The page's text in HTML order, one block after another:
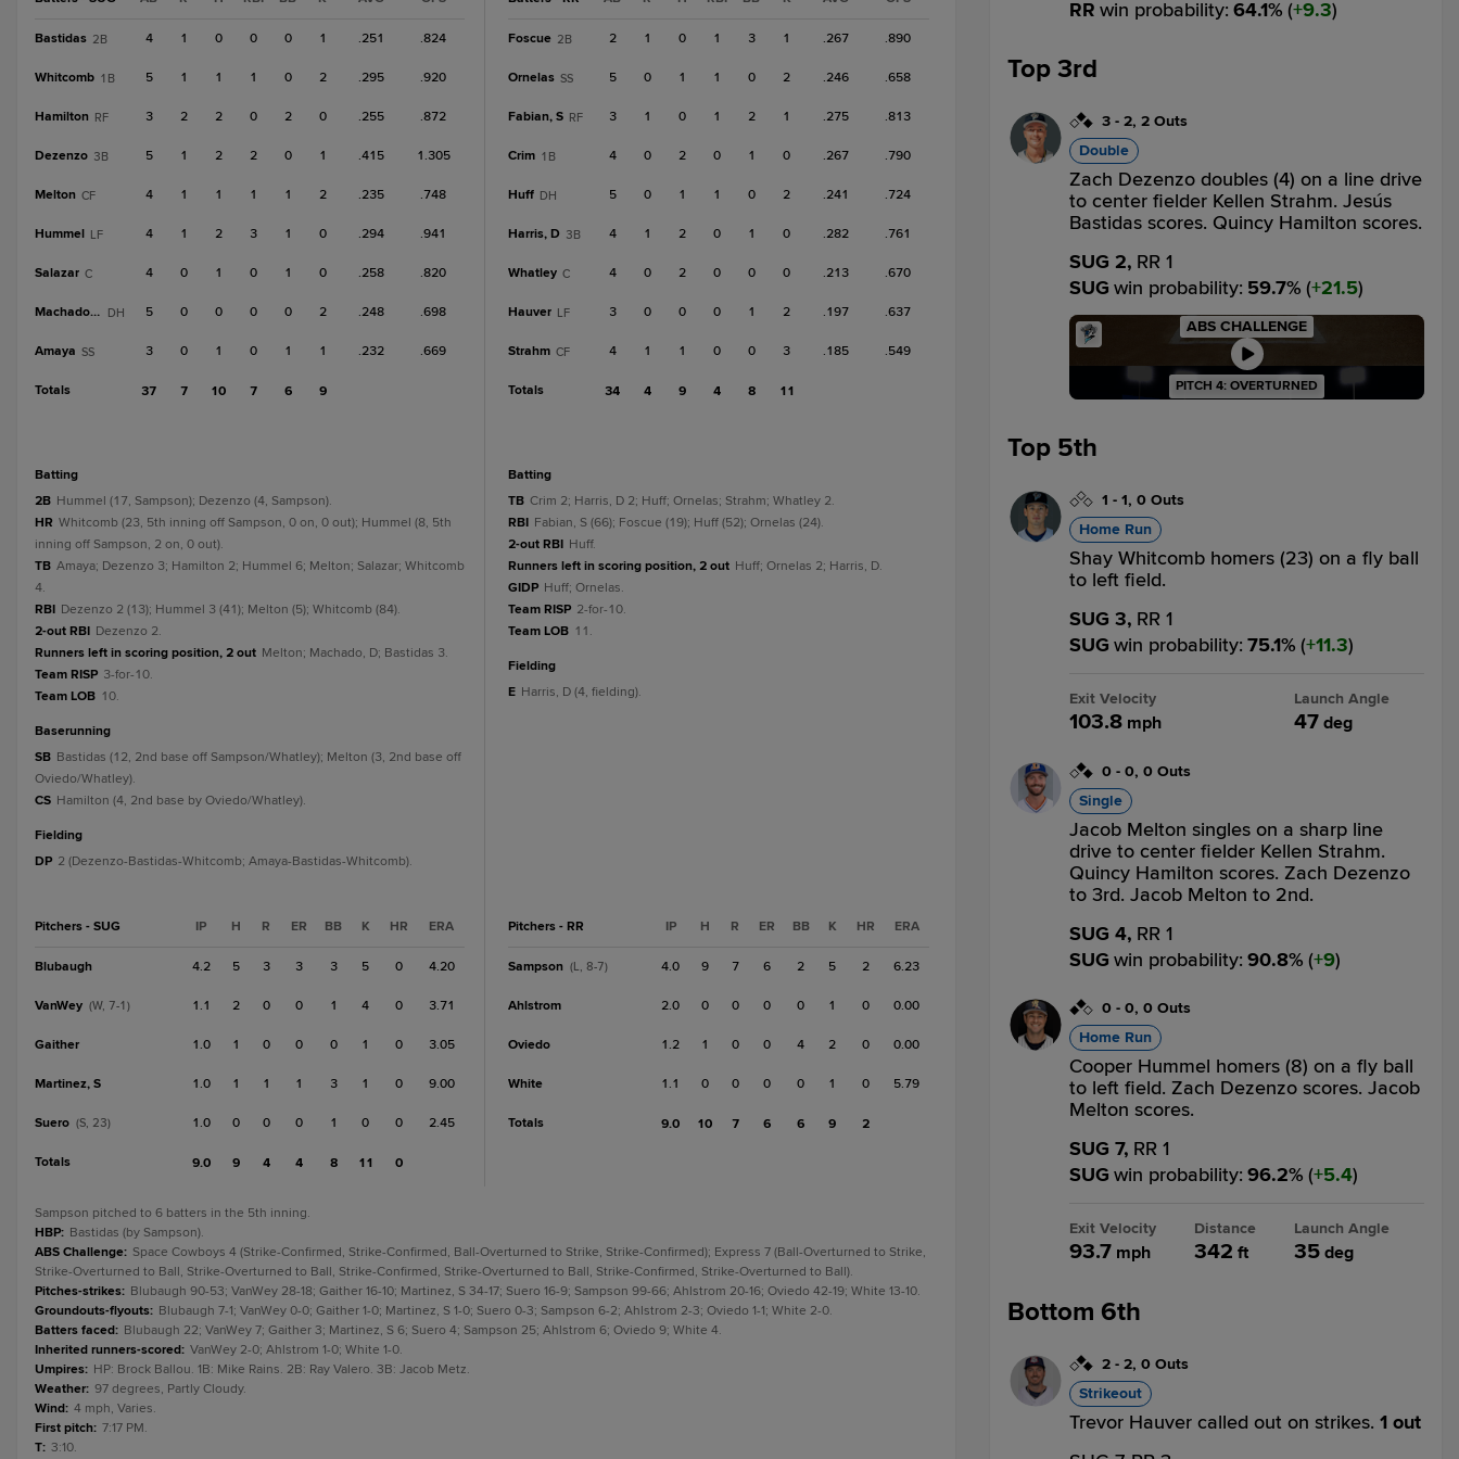
Bastidas 2B 4 1 0 0 0 1 .251 .824
Whitcomb 1B 5 1 1 1 0 2 .295 .920
Hamilton RF 3 2 2 0 2 0 .255 .872
Dezenzo 3B 5 1 2 2 0 1 .415 1.305
Melton CF 4 1 1 1 1 2 .235 .748
Hummel LF 4 1 2 3 1 0 .294 .941
Salazar C 4 0 1 0 1 0 .258 .820
Machado, D DH 5 0 0 0 0 2 .248 .698
Amaya SS 3 0 1 0 1 1 .232 .669
Totals 37 7 10 7 6 9
batting
2B Hummel (17, Sampson); Dezenzo (4, Sampson).
HR Whitcomb (23, 5th inning off Sampson, 0 on, 0 out); Hummel (8, 5th
inning off Sampson, 2 on, 0 out).
TB Amaya; Dezenzo 3; Hamilton 2; Hummel 6; Melton; Salazar; Whitcomb
4.
RBI Dezenzo 2 (13); Hummel 3 (41); Melton (5); Whitcomb (84).
2-out RBI Dezenzo 2.
Runners left in scoring position, 2 out Melton; Machado, D; Bastidas 3.
Team RISP 3-for-10.
Team LOB 10.
baserunning
SB Bastidas (12, 2nd base off Sampson/Whatley); Melton (3, 2nd base off
Oviedo/Whatley).
CS Hamilton (4, 2nd base by Oviedo/Whatley).
fielding
DP 2 (Dezenzo-Bastidas-Whitcomb; Amaya-Bastidas-Whitcomb).
Pitchers - SUG IP H R ER BB K HR ERA
Blubaugh 4.2 5 3 3 3 5 0 4.20
VanWey (W, 7-1) 1.1 2 0 0 1 4 0 3.71
Gaither 1.0 1 0 0 0 1 0 3.05
Martinez, S 1.0 1 1 1 3 1 0 9.00
Suero (S, 23) 1.0 0 0 0 1 0 0 2.45
Totals 9.0 9 4 4 8 11 0
Foscue 2B 2 1 0 1 3 1 .267 .890
Ornelas SS 5 0 1 1 0 2 .246 .658
Fabian, S RF 3 1 0 1 2 1 .275 .813
Crim 1B 4 0 2 0 1 0 .267 .790
Huff DH 5 0 1 1 0 2 .241 .724
Harris, D 3B 4 1 2 0 1 0 .282 .761
Whatley C 4 0 2 0 0 0 .213 .670
Hauver LF 3 0 0 0 1 2 .197 .637
Strahm CF 4 1 1 0 0 3 .185 .549
Totals 34 4 9 4 8 11
batting
TB Crim 2; Harris, D 2; Huff; Ornelas; Strahm; Whatley 2.
RBI Fabian, S (66); Foscue (19); Huff (52); Ornelas (24).
2-out RBI Huff.
Runners left in scoring position, 2 out Huff; Ornelas 2; Harris, D.
GIDP Huff; Ornelas.
Team RISP 2-for-10.
Team LOB 11.
fielding
E Harris, D (4, fielding).
Pitchers - RR IP H R ER BB K HR ERA
Sampson (L, 8-7) 4.0 9 7 6 2 5 2 6.23
Ahlstrom 2.0 0 0 0 0 1 0 0.00
Oviedo 1.2 1 0 0 4 2 0 0.00
White 1.1 0 0 0 0 1 0 5.79
Totals 9.0 10 7 6 6 9 2
Sampson pitched to 6 batters in the 5th inning.
HBP: Bastidas (by Sampson).
ABS Challenge: Space Cowboys 4 (Strike-Confirmed, Strike-Confirmed, Ball-Overturned to Strike, Strike-Confirmed); Express 7 (Ball-Overturned to Strike,
Strike-Overturned to Ball, Strike-Overturned to Ball, Strike-Confirmed, Strike-Overturned to Ball, Strike-Confirmed, Strike-Overturned to Ball).
Pitches-strikes: Blubaugh 90-53; VanWey 28-18; Gaither 16-10; Martinez, S 34-17; Suero 16-9; Sampson 99-66; Ahlstrom 20-16; Oviedo 42-19; White 13-10.
Groundouts-flyouts: Blubaugh 7-1; VanWey 0-0; Gaither 1-0; Martinez, S 1-0; Suero 0-3; Sampson 6-2; Ahlstrom 2-3; Oviedo 1-1; White 2-0.
Batters faced: Blubaugh 22; VanWey 7; Gaither 3; Martinez, S 6; Suero 4; Sampson 25; Ahlstrom 6; Oviedo 9; White 4.
Inherited runners-scored: VanWey 2-0; Ahlstrom 1-0; White 1-0.
Umpires: HP: Brock Ballou. 1B: Mike Rains. 2B: Ray Valero. 3B: Jacob Metz.
Weather: 97 degrees, Partly Cloudy.
Wind: 4 mph, Varies.
First pitch: 7:17 PM.
T: 3:10.
RR win probability: 64.1% ( 9.3)
Top 3rd
3 - 2, 2 Outs
Double
Zach Dezenzo doubles (4) on a line drive
to center fielder Kellen Strahm. Jesús
Bastidas scores. Quincy Hamilton scores.
SUG 2, RR 1
SUG win probability: 59.7% ( 21.5)
ABS CHALLENGE
PITCH 4: OVERTURNED
Top 5th
1 - 1, 0 Outs
Home Run
Shay Whitcomb homers (23) on a fly ball
to left field.
SUG 3, RR 1
SUG win probability: 75.1% ( 11.3)
Exit Velocity
103.8 mph
Launch Angle
47 deg
0 - 0, 0 Outs
Single
Jacob Melton singles on a sharp line
drive to center fielder Kellen Strahm.
Quincy Hamilton scores. Zach Dezenzo
to 3rd. Jacob Melton to 2nd.
SUG 4, RR 1
SUG win probability: 90.8% ( 9)
0 - 0, 0 Outs
Home Run
Cooper Hummel homers (8) on a fly ball
to left field. Zach Dezenzo scores. Jacob
Melton scores.
SUG 7, RR 1
SUG win probability: 96.2% ( 5.4)
Exit Velocity
93.7 mph
Distance
342 ft
Launch Angle
35 deg
Bottom 6th
2 - 2, 0 Outs
Strikeout
Trevor Hauver called out on strikes. 1 out